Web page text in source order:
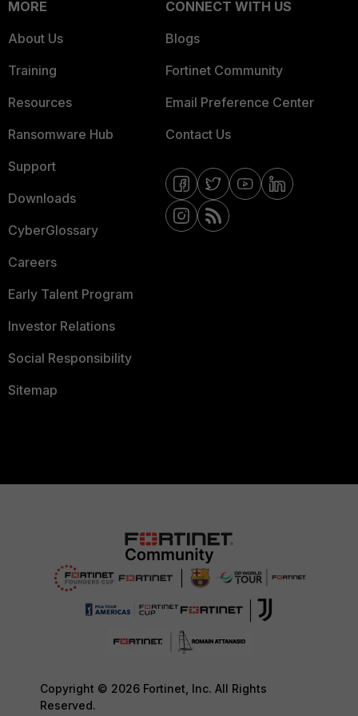
MORE
About Us
Training
Resources
Ransomware Hub
Support
Downloads
CyberGlossary
Careers
Early Talent Program
Investor Relations
Social Responsibility
Sitemap
CONNECT WITH US
Blogs
Fortinet Community
Email Preference Center
Contact Us
Copyright © 2026 Fortinet, Inc. All Rights
Reserved.